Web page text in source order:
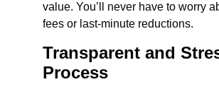
value. You’ll never have to worry
fees or last-minute reductions.
Transparent and
Process